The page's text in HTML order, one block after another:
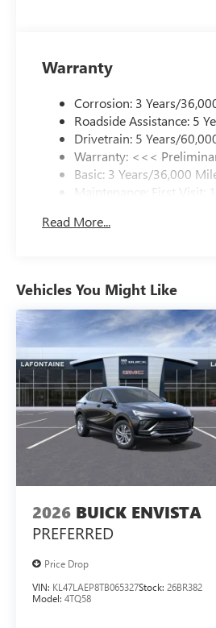
Warranty
Corrosion: 3 Years/
Roadside Assistance: 5
Drivetrain: 5 Years/
Warranty: <<<
Basic: 3 Years/36,000
Maintenance: First Visit:
Read More...
Vehicles You Might Like
2026 BUICK ENVISTA
PREFERRED
Price Drop
VIN: KL47LAEP8TB065327Stock: 26BR382
Model: 4TQ58